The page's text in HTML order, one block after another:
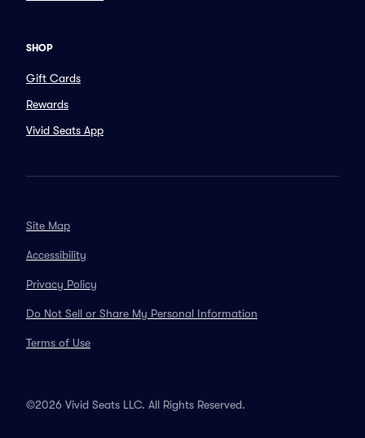
SHOP
Gift Cards
Rewards
Vivid Seats App
Site Map
Accessibility
Privacy Policy
Do Not Sell or Share My Personal Information
Terms of Use
©2026 Vivid Seats LLC. All Rights Reserved.